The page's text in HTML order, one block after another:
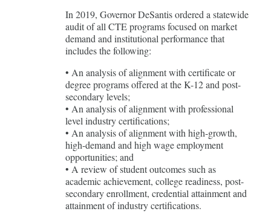
In 2019, Governor DeSantis ordered a statewide
audit of all CTE programs focused on market
demand and institutional performance that
includes the following:
• An analysis of alignment with certificate or
degree programs offered at the K-12 and post-
secondary levels;
• An analysis of alignment with professional
level industry certifications;
• An analysis of alignment with high-growth,
high-demand and high wage employment
opportunities; and
• A review of student outcomes such as
academic achievement, college readiness, post-
secondary enrollment, credential attainment and
attainment of industry certifications.